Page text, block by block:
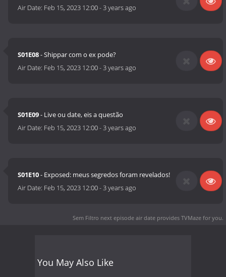
Air Date: Feb 15, 2023 12:00-3 years ago
S01E08- Shippar com o ex pode?
Air Date: Feb 15, 2023 12:00-3 years ago
S01E09- Live ou date, eis a questão
Air Date: Feb 15, 2023 12:00-3 years ago
S01E10- Exposed: meus segredos foram revelados!
Air Date: Feb 15, 2023 12:00-3 years ago
Sem Filtro next episode air date provides TVMaze for you.
You May Also Like